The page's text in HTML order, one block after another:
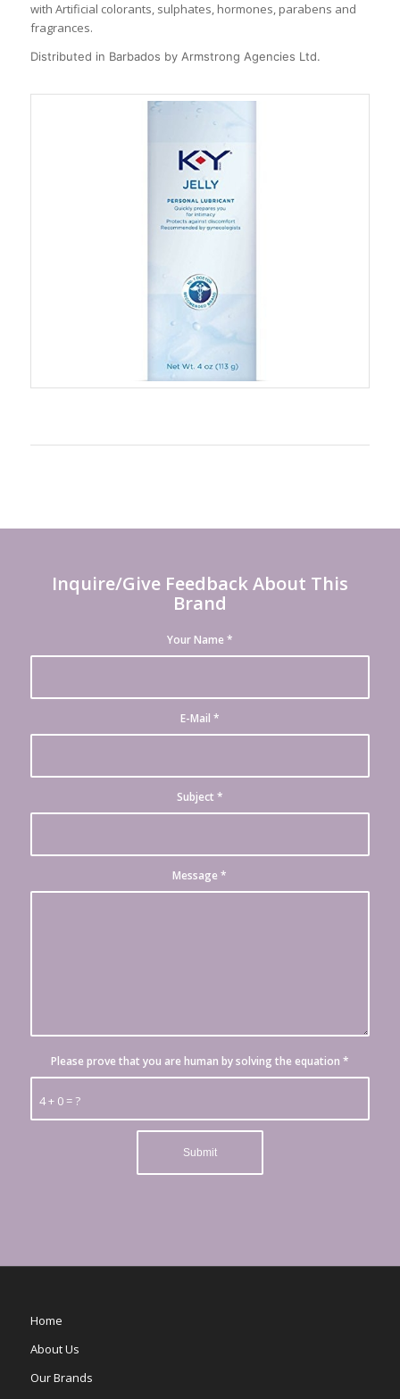
with Artificial colorants, sulphates, hormones, parabens and
fragrances.
Distributed in Barbados by Armstrong Agencies Ltd.
Inquire/Give Feedback About This
Brand
Your Name *
E-Mail *
Subject *
Message*
4 + 0 = ?
Please prove that you are human by solving the equation *
Home
About Us
Our Brands